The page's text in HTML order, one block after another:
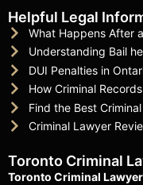
Helpful Legal
What Happens After
Understanding Bail
DUI Penalties in
How Criminal
Find the Best
Criminal Lawyer
Toronto Criminal
Toronto Criminal